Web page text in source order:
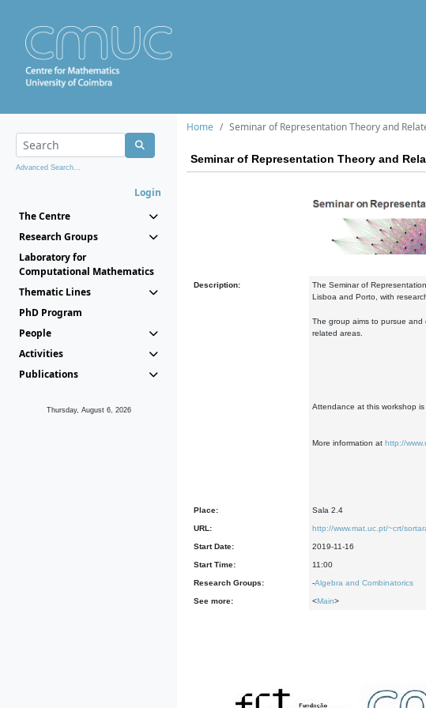
Advanced Search...
Login
The Centre
Research Groups
Laboratory for
Computational Mathematics
Thematic Lines
PhD Program
People
Activities
Publications
Thursday, August 6, 2026
Home Seminar of Representation Theory and
Seminar of Representation Theory and
Description:
The Seminar of
Lisboa and Porto, with
The group aims to pursue
related areas.
Attendance at this workshop
More information at http://
Place: Sala 2.4
URL: http://www.mat.uc.pt/~crt/
Start Date: 2019-11-16
Start Time: 11:00
Research Groups: -Algebra and Combinatorics
See more: <Main>